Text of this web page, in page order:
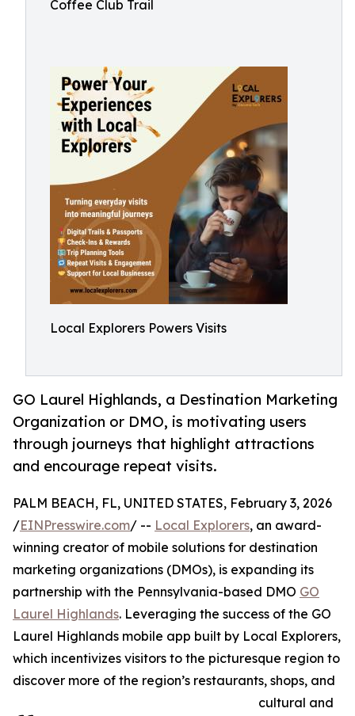
Coffee Club Trail
Local Explorers Powers Visits
GO Laurel Highlands, a Destination Marketing
Organization or DMO, is motivating users
through journeys that highlight attractions
and encourage repeat visits.
PALM BEACH, FL, UNITED STATES, February 3, 2026
/EINPresswire.com/ -- Local Explorers, an award-
winning creator of mobile solutions for destination
marketing organizations (DMOs), is expanding its
partnership with the Pennsylvania-based DMO GO
Laurel Highlands. Leveraging the success of the GO
Laurel Highlands mobile app built by Local Explorers,
which incentivizes visitors to the picturesque region to
discover more of the region’s restaurants, shops, and
cultural and